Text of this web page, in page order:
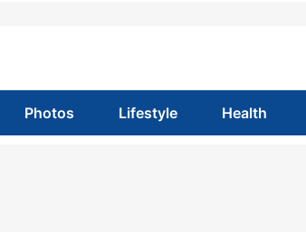
Photos Lifestyle Health